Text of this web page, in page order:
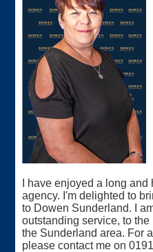
I have enjoyed a long
agency. I'm delighted to
to Dowen Sunderland. I
outstanding service, to
the Sunderland area. For
please contact me on